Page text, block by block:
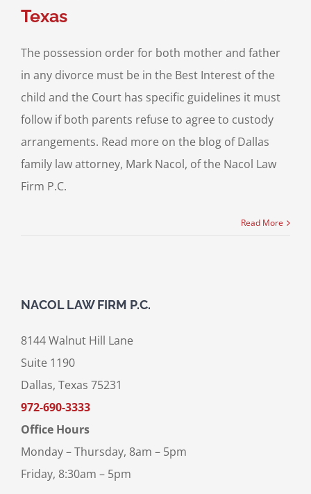
Texas
The possession order for both mother and father
in any divorce must be in the Best Interest of the
child and the Court has specific guidelines it must
follow if both parents refuse to agree to custody
arrangements. Read more on the blog of Dallas
family law attorney, Mark Nacol, of the Nacol Law
Firm P.C.
Read More
NACOL LAW FIRM P.C.
8144 Walnut Hill Lane
Suite 1190
Dallas, Texas 75231
972-690-3333
Office Hours
Monday – Thursday, 8am – 5pm
Friday, 8:30am – 5pm